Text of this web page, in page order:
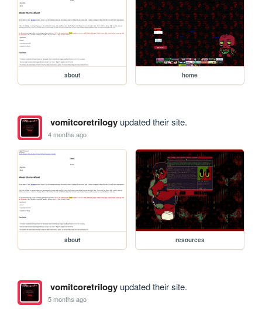
about home
vomitcoretrilogyupdated their site.
4 months ago
about resources
vomitcoretrilogyupdated their site.
5 months ago